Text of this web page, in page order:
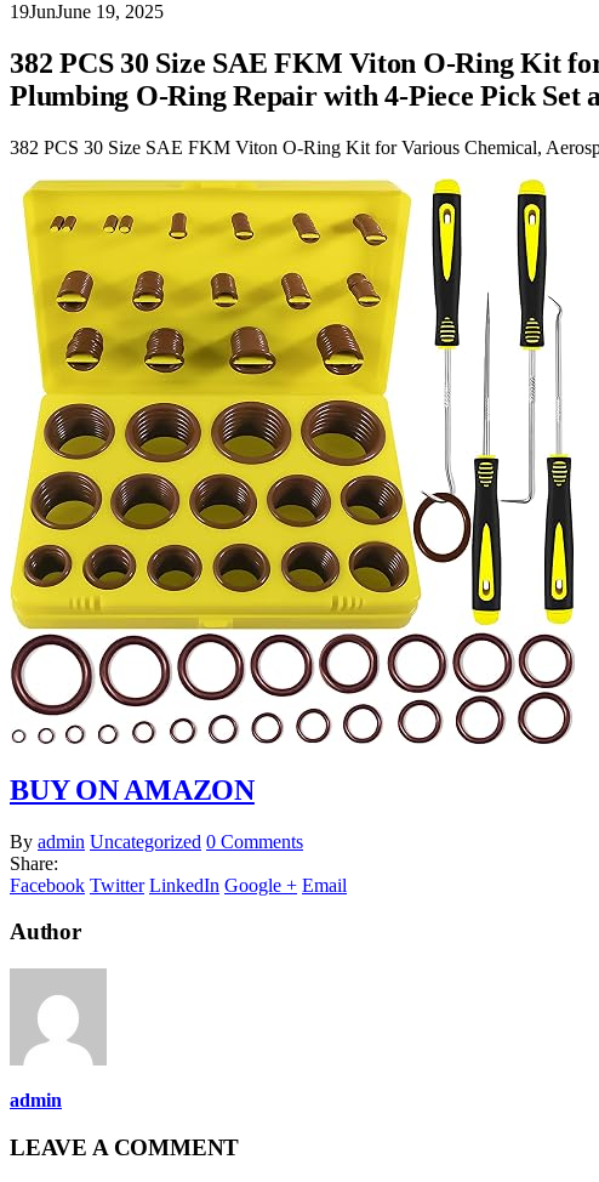
19JunJune 19, 2025
382 PCS 30 Size SAE FKM Viton O-Ring Kit
Plumbing O-Ring Repair with 4-Piece Pick Set
382 PCS 30 Size SAE FKM Viton O-Ring Kit for Various Chemical,
BUY ON AMAZON
By admin Uncategorized 0 Comments
Share:
Facebook Twitter LinkedIn Google + Email
Author
admin
LEAVE A COMMENT